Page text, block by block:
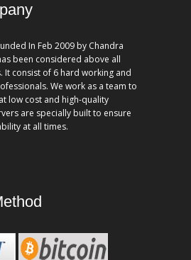
In Feb 2009 by Chandra
been considered above all
It consist of 6 hard working and
We work as a team to
low cost and high-quality
are specially built to ensure
at all times.